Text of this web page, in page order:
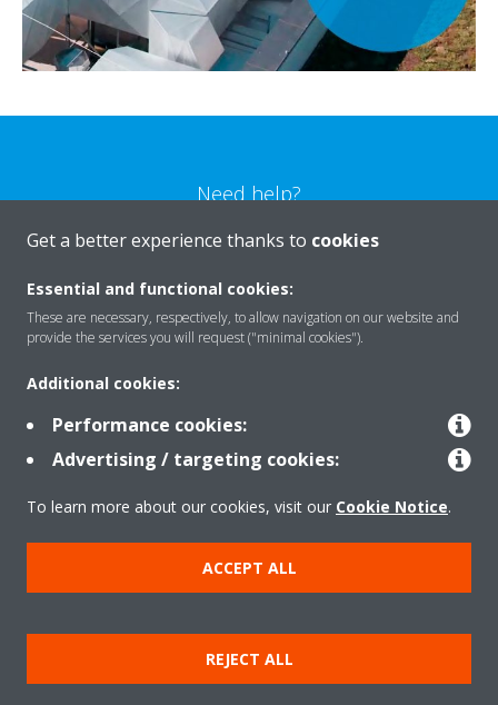
Need help?
Products
Legal notice
Cookie notice Data privacy Corporate ethics
Get a better experience thanks to cookies
Essential and functional cookies:
These are necessary, respectively, to allow navigation on our website and
provide the services you will request ("minimal cookies").
Additional cookies:
Performance cookies:
Advertising / targeting cookies:
To learn more about our cookies, visit our Cookie Notice.
ACCEPT ALL
REJECT ALL